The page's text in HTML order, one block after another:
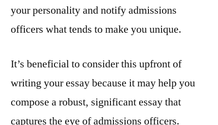
your personality and notify admissions
officers what tends to make you unique.
It’s beneficial to consider this upfront of
writing your essay because it may help you
compose a robust, significant essay that
captures the eye of admissions officers.